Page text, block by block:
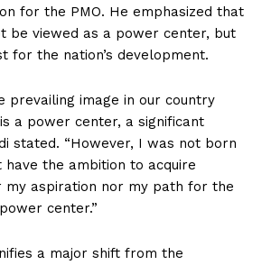
for the PMO. He emphasized that
be viewed as a power center, but
for the nation’s development.
prevailing image in our country
a power center, a significant
stated. “However, I was not born
the ambition to acquire
my aspiration nor my path for the
center.”
a major shift from the